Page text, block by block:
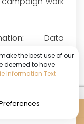
the best use of our
deemed to have
Information Text
Data
belong to
person;
(except
recordings
of documents